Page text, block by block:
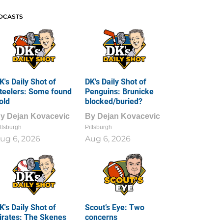
Daily Shot of
Some found
Dejan Kovacevic
6, 2026
DK's Daily Shot of
Penguins: Brunicke
blocked/buried?
By Dejan Kovacevic
Pittsburgh
Aug 6, 2026
Daily Shot of
The Skenes
Scout’s Eye: Two
concerns